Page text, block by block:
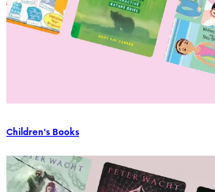
Children's Books